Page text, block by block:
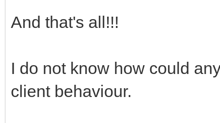
And that's all!!!
I do not know how could
client behaviour.